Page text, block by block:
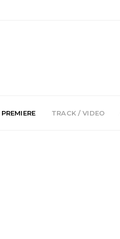
PREMIERE TRACK / VIDEO